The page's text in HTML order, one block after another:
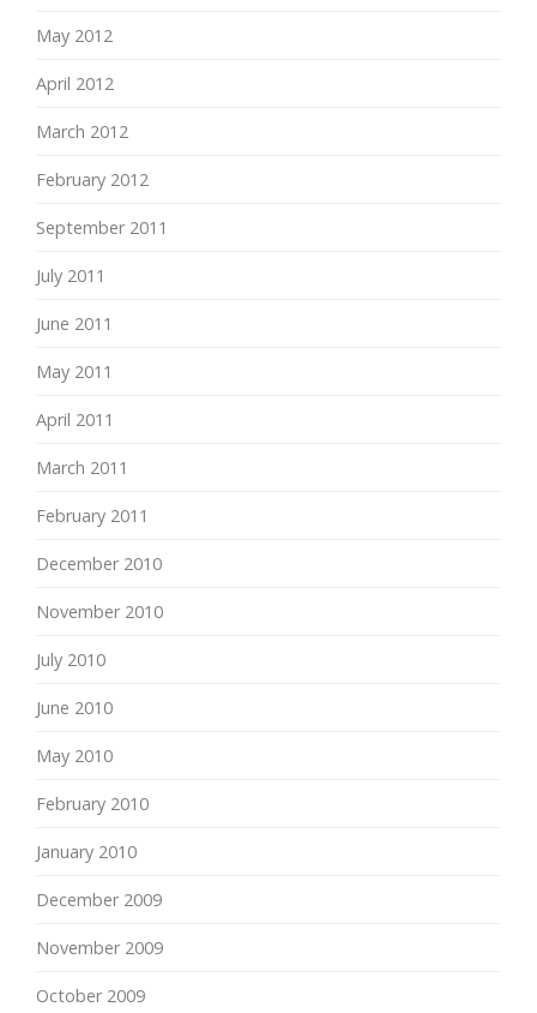
May 2012
April 2012
March 2012
February 2012
September 2011
July 2011
June 2011
May 2011
April 2011
March 2011
February 2011
December 2010
November 2010
July 2010
June 2010
May 2010
February 2010
January 2010
December 2009
November 2009
October 2009